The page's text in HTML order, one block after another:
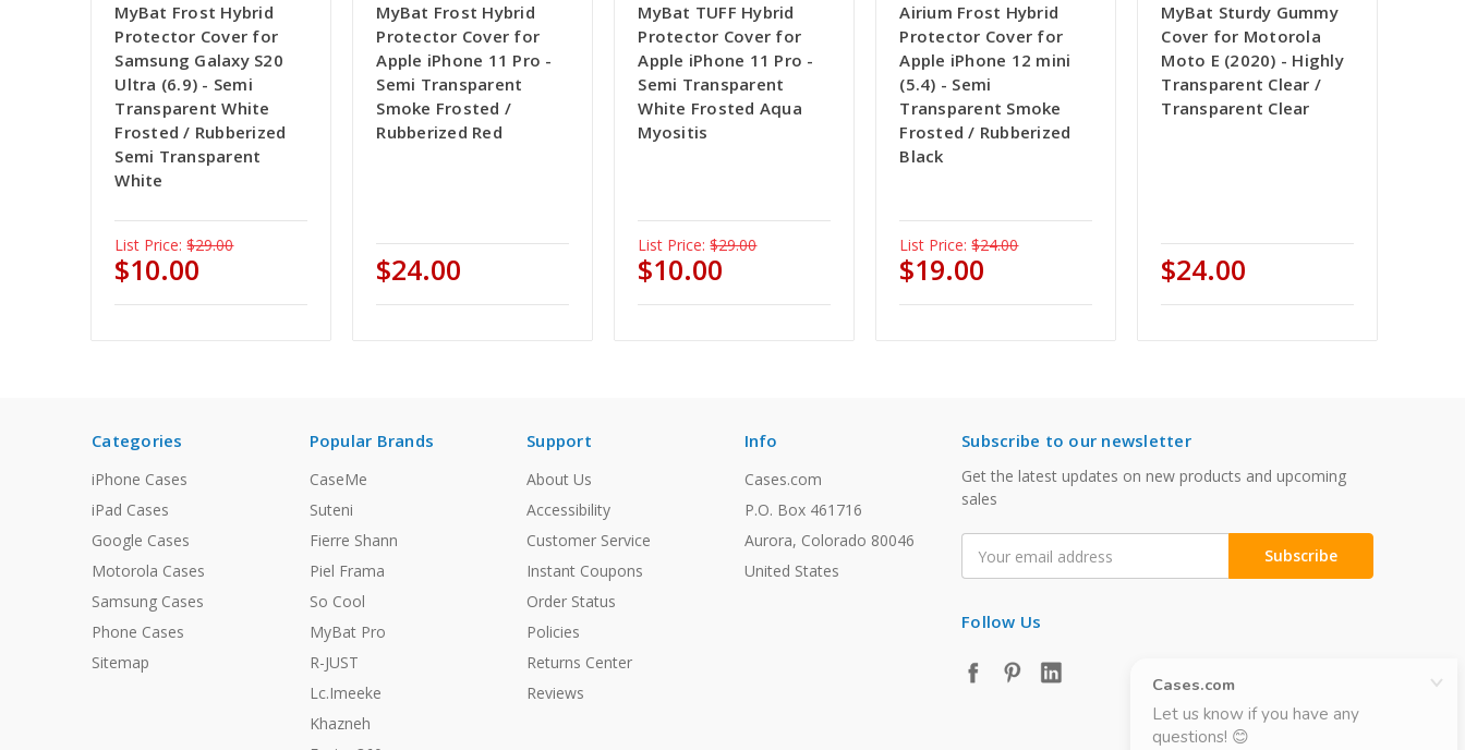
MyBat Frost Hybrid
Protector Cover for
Samsung Galaxy S20
Ultra (6.9) - Semi
Transparent White
Frosted / Rubberized
Semi Transparent
White
List Price: $29.00
$10.00
MyBat Frost Hybrid
Protector Cover for
Apple iPhone 11 Pro -
Semi Transparent
Smoke Frosted /
Rubberized Red
$24.00
MyBat TUFF Hybrid
Protector Cover for
Apple iPhone 11 Pro -
Semi Transparent
White Frosted Aqua
Myositis
List Price: $29.00
$10.00
Airium Frost Hybrid
Protector Cover for
Apple iPhone 12 mini
(5.4) - Semi
Transparent Smoke
Frosted / Rubberized
Black
List Price: $24.00
$19.00
MyBat Sturdy Gummy
Cover for Motorola
Moto E (2020) - Highly
Transparent Clear /
Transparent Clear
$24.00
Categories
iPhone Cases
iPad Cases
Google Cases
Motorola Cases
Samsung Cases
Phone Cases
Sitemap
Popular Brands
CaseMe
Suteni
Fierre Shann
Piel Frama
So Cool
MyBat Pro
R-JUST
Lc.Imeeke
Khazneh
Support
About Us
Accessibility
Customer Service
Instant Coupons
Order Status
Policies
Returns Center
Reviews
Info
Cases.com
P.O. Box 461716
Aurora, Colorado 80046
United States
Subscribe to our newsletter
Get the latest updates on new products and upcoming
sales
Address
Follow Us